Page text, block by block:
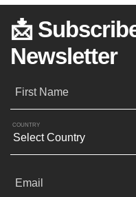
📩
Newsletter
First Name
COUNTRY
Email